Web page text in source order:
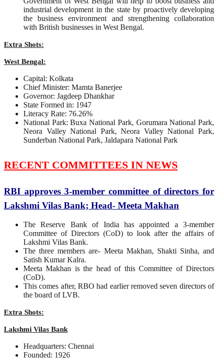
industrial development in the state by proactively developing
the business environment and strengthening collaboration
with British businesses in West Bengal.
Extra Shots:
West Bengal:
Capital: Kolkata
Chief Minister: Mamta Banerjee
Governor: Jagdeep Dhankhar
State Formed in: 1947
Literacy Rate: 76.26%
National Park: Buxa National Park, Gorumara National Park,
Neora Valley National Park, Neora Valley National Park,
Sunderban National Park, Jaldapara National Park
RECENT COMMITTEES IN NEWS
RBI approves 3-member committee of directors for
Lakshmi Vilas Bank; Head- Meeta Makhan
The Reserve Bank of India has appointed a 3-member
Committee of Directors (CoD) to look after the affairs of
Lakshmi Vilas Bank.
The three members are- Meeta Makhan, Shakti Sinha, and
Satish Kumar Kalra.
Meeta Makhan is the head of this Committee of Directors
(CoD).
This comes after, RBO had earlier removed seven directors of
the board of LVB.
Extra Shots:
Lakshmi Vilas Bank
Headquarters: Chennai
Founded: 1926